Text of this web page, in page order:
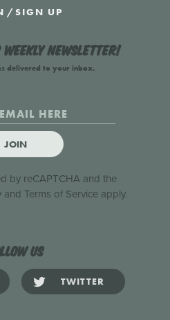
/SIGN UP
weekly newsletter!
delivered to your inbox.
JOIN
by reCAPTCHA and the
and Terms of Serviceapply.
us
TWITTER